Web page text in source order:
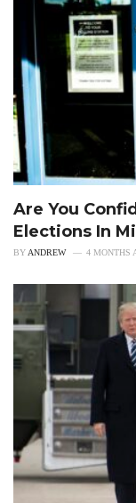
Are You
Elections In
BY ANDREW 4 MONTHS